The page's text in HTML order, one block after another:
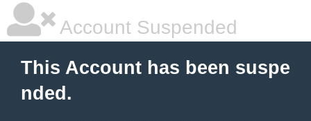
Account Suspended
This Account has been suspe
nded.